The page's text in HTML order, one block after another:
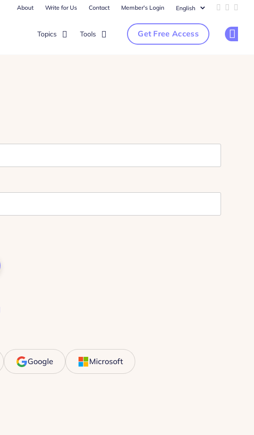
About Write for Us Contact Member's Login Add us
Follow
Topics Tools Get Free Access
Google Microsoft